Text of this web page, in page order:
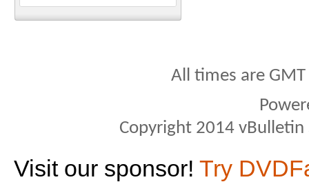
All times are
Copyright 2014
Visit our sponsor! Try